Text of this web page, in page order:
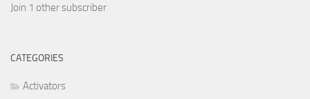
Join 1 other subscriber
CATEGORIES
Activators